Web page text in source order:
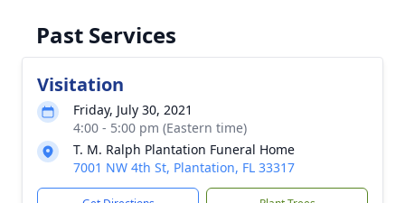
Past Services
Visitation
Friday, July 30, 2021
4:00 - 5:00 pm (Eastern time)
T. M. Ralph Plantation Funeral Home
7001 NW 4th St, Plantation, FL 33317